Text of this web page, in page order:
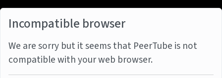
Incompatible browser
We are sorry but it seems that PeerTube is not
compatible with your web browser.